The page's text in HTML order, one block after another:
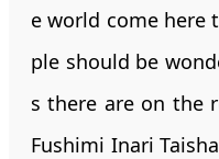
e world come here
ple should be
s there are on the
Fushimi Inari